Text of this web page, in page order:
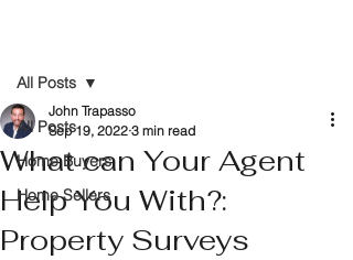
All Posts
Home Buyers
Home Sellers
All Posts
What can Your Agent
Help You With?:
Property Surveys
John Trapasso
Sep 19, 2022 3 min read